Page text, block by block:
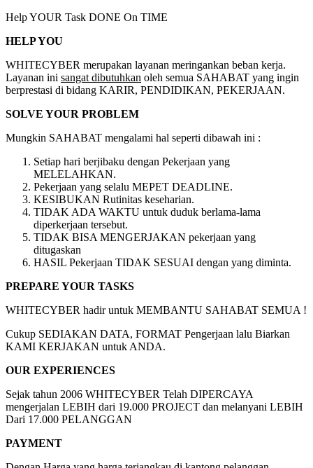
Help YOUR Task DONE On TIME
HELP YOU
WHITECYBER merupakan layanan meringankan beban kerja.
Layanan ini sangat dibutuhkan oleh semua SAHABAT yang ingin
berprestasi di bidang KARIR, PENDIDIKAN, PEKERJAAN.
SOLVE YOUR PROBLEM
Mungkin SAHABAT mengalami hal seperti dibawah ini :
Setiap hari berjibaku dengan Pekerjaan yang
MELELAHKAN.
Pekerjaan yang selalu MEPET DEADLINE.
KESIBUKAN Rutinitas keseharian.
TIDAK ADA WAKTU untuk duduk berlama-lama
diperkerjaan tersebut.
TIDAK BISA MENGERJAKAN pekerjaan yang
ditugaskan
HASIL Pekerjaan TIDAK SESUAI dengan yang diminta.
PREPARE YOUR TASKS
WHITECYBER hadir untuk MEMBANTU SAHABAT SEMUA !
Cukup SEDIAKAN DATA, FORMAT Pengerjaan lalu Biarkan
KAMI KERJAKAN untuk ANDA.
OUR EXPERIENCES
Sejak tahun 2006 WHITECYBER Telah DIPERCAYA
mengerjalan LEBIH dari 19.000 PROJECT dan melanyani LEBIH
Dari 17.000 PELANGGAN
PAYMENT